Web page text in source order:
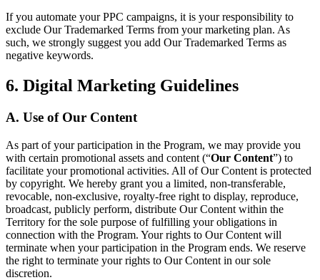
If you automate your PPC campaigns, it is your responsibility to
exclude Our Trademarked Terms from your marketing plan. As
such, we strongly suggest you add Our Trademarked Terms as
negative keywords.
6. Digital Marketing Guidelines
A. Use of Our Content
As part of your participation in the Program, we may provide you
with certain promotional assets and content (“Our Content”) to
facilitate your promotional activities. All of Our Content is protected
by copyright. We hereby grant you a limited, non-transferable,
revocable, non-exclusive, royalty-free right to display, reproduce,
broadcast, publicly perform, distribute Our Content within the
Territory for the sole purpose of fulfilling your obligations in
connection with the Program. Your rights to Our Content will
terminate when your participation in the Program ends. We reserve
the right to terminate your rights to Our Content in our sole
discretion.